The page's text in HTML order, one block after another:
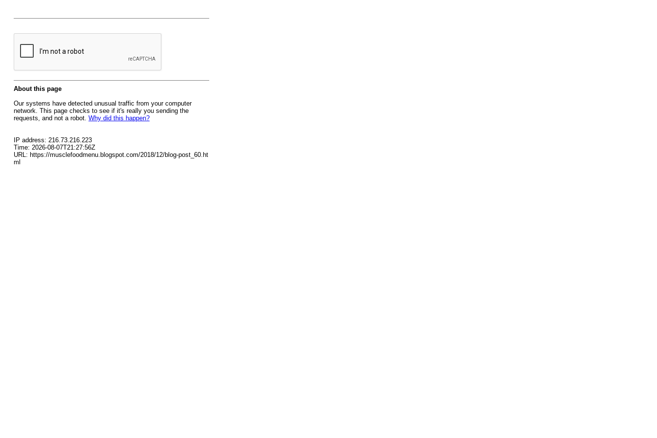
About this page
Our systems have detected unusual traffic from your computer
network. This page checks to see if it's really you sending the
requests, and not a robot. Why did this happen?
IP address: 216.73.216.223
Time: 2026-08-07T21:27:56Z
URL: https://musclefoodmenu.blogspot.com/2018/12/blog-post_60.ht
ml